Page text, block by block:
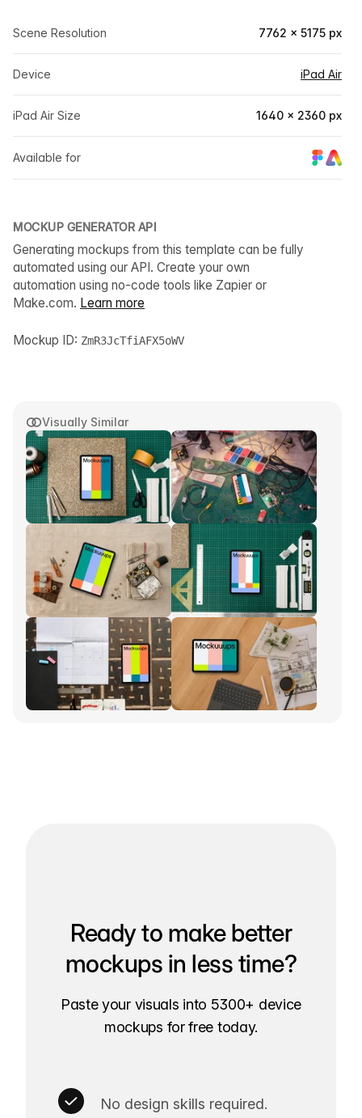
Visually Similar
Scene Resolution 7762 × 5175 px
Device iPad Air
iPad Air Size 1640 × 2360 px
Available for
MOCKUP GENERATOR API
Generating mockups from this template can be fully
automated using our API. Create your own
automation using no-code tools like Zapier or
Make.com. Learn more
Mockup ID: ZmR3JcTfiAFX5oWV
Ready to make better
mockups in less time?
Paste your visuals into 5300+ device
mockups for free today.
No design skills required.